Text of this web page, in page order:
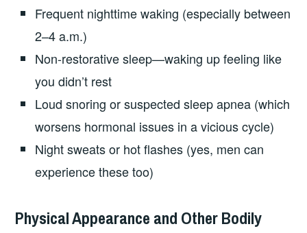
Frequent nighttime waking (especially between
2–4 a.m.)
Non-restorative sleep—waking up feeling like
you didn’t rest
Loud snoring or suspected sleep apnea (which
worsens hormonal issues in a vicious cycle)
Night sweats or hot flashes (yes, men can
experience these too)
Physical Appearance and Other Bodily